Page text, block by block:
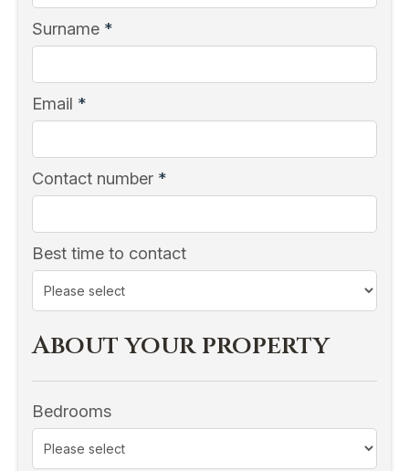
Surname *
Email *
Contact number *
Best time to contact
About your property
Bedrooms